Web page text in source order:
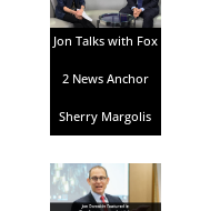
Jon Talks with Fox
2 News Anchor
Sherry Margolis